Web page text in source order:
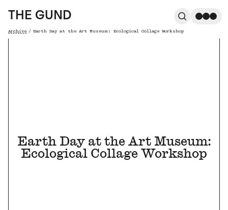
THE GUND
Breadcrumb
Archive / Earth Day at the Art Museum: Ecological Collage Workshop
Search
Earth Day at the Art Museum:
Ecological Collage Workshop